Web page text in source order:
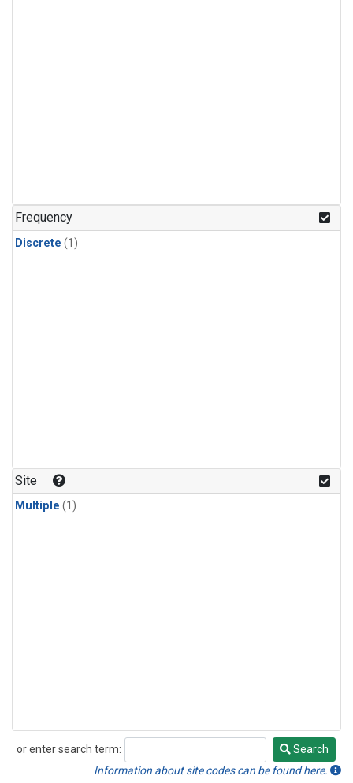
Frequency
Discrete (1)
Site
Multiple (1)
or enter search term:
Search
Search
Information about site codes can be found here.